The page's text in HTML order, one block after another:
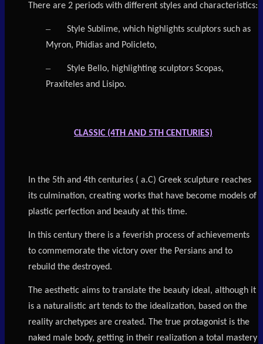
There are 2 periods with different styles and characteristics:
– Style Sublime, which highlights sculptors such as
Myron, Phidias and Policleto,
– Style Bello, highlighting sculptors Scopas,
Praxiteles and Lisipo.
CLASSIC (4TH AND 5TH CENTURIES)
In the 5th and 4th centuries ( a.C) Greek sculpture reaches
its culmination, creating works that have become models of
plastic perfection and beauty at this time.
In this century there is a feverish process of achievements
to commemorate the victory over the Persians and to
rebuild the destroyed.
The aesthetic aims to translate the beauty ideal, although it
is a naturalistic art tends to the idealization, based on the
reality archetypes are created. The true protagonist is the
naked male body, getting in their realization a total mastery